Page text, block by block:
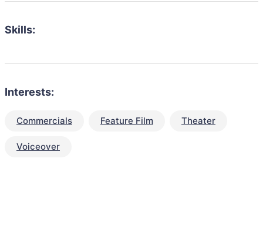
Skills:
Interests:
Commercials Feature Film Theater
Voiceover